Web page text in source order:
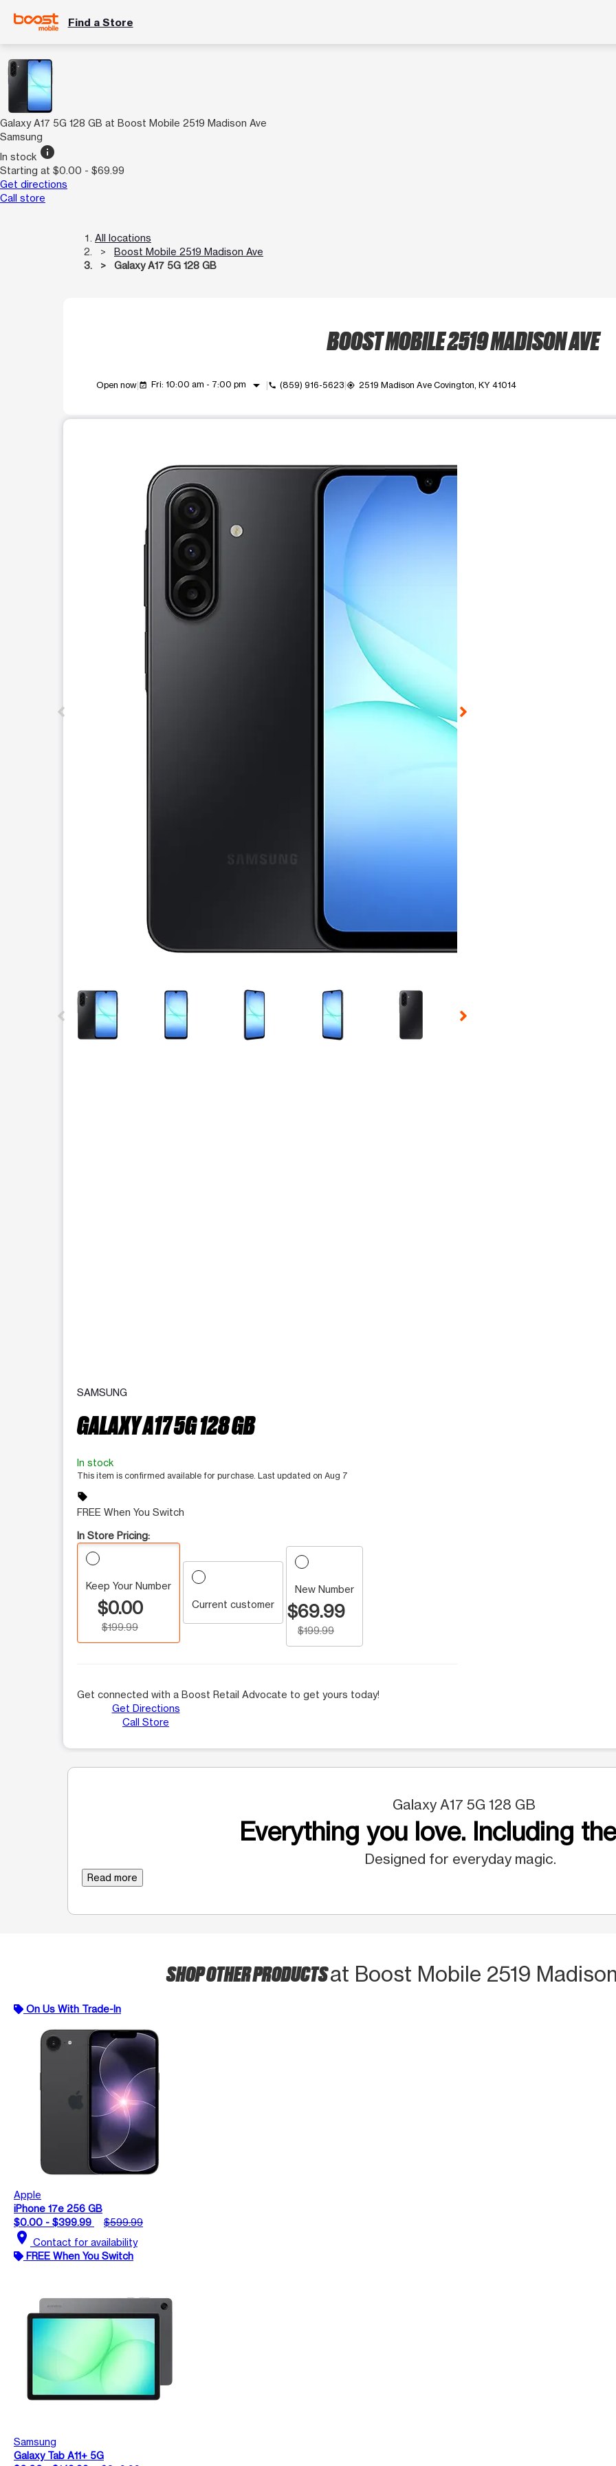
Find a Store
Galaxy A17 5G 128 GB at Boost Mobile 2519 Madison Ave
Samsung
In stock info
Starting at $0.00 - $69.99
Get directions
Call store
All locations
Boost Mobile 2519 Madison Ave
Galaxy A17 5G 128 GB
BOOST MOBILE 2519 MADISON AVE
Open now event_available Fri: 10:00 am - 7:00 pm arrow_drop_down call (859) 916-5623 my_location 2519 Madison Ave Covington, KY 41014
This carousel contains a column of small thumbnails. Selecting a thumbnail will change the main image in the
SAMSUNG
GALAXY A17 5G 128 GB
In stock
This item is confirmed available for purchase. Last updated on Aug 7
sell
FREE When You Switch
In Store Pricing:
Keep Your Number
$0.00
$199.99
Current customer
New Number
$69.99
$199.99
Get connected with a Boost Retail Advocate to get yours today!
Get Directions
Call Store
Galaxy A17 5G 128 GB
Everything you love. Including
Designed for everyday magic.
Read more
SHOP OTHER PRODUCTSat Boost Mobile 2519
On Us With Trade-In
Apple
iPhone 17e 256 GB
$0.00 - $399.99
$599.99
location_on Contact for availability
FREE When You Switch
Samsung
Galaxy Tab A11+ 5G